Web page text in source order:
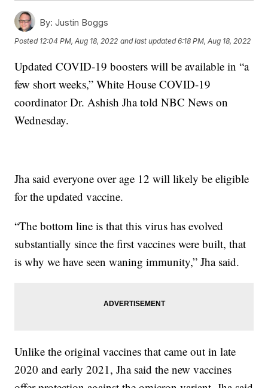
By: Justin Boggs
Posted 12:04 PM, Aug 18, 2022 and last updated 6:18 PM, Aug 18, 2022
Updated COVID-19 boosters will be available in “a
few short weeks,” White House COVID-19
coordinator Dr. Ashish Jha told NBC News on
Wednesday.
Jha said everyone over age 12 will likely be eligible
for the updated vaccine.
“The bottom line is that this virus has evolved
substantially since the first vaccines were built, that
is why we have seen waning immunity,” Jha said.
Unlike the original vaccines that came out in late
2020 and early 2021, Jha said the new vaccines